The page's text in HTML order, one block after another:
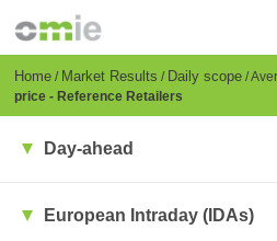
content
Breadcrumb
Home Market Results Daily scope
price - Reference Retailers
Day-ahead
European Intraday (IDAs)